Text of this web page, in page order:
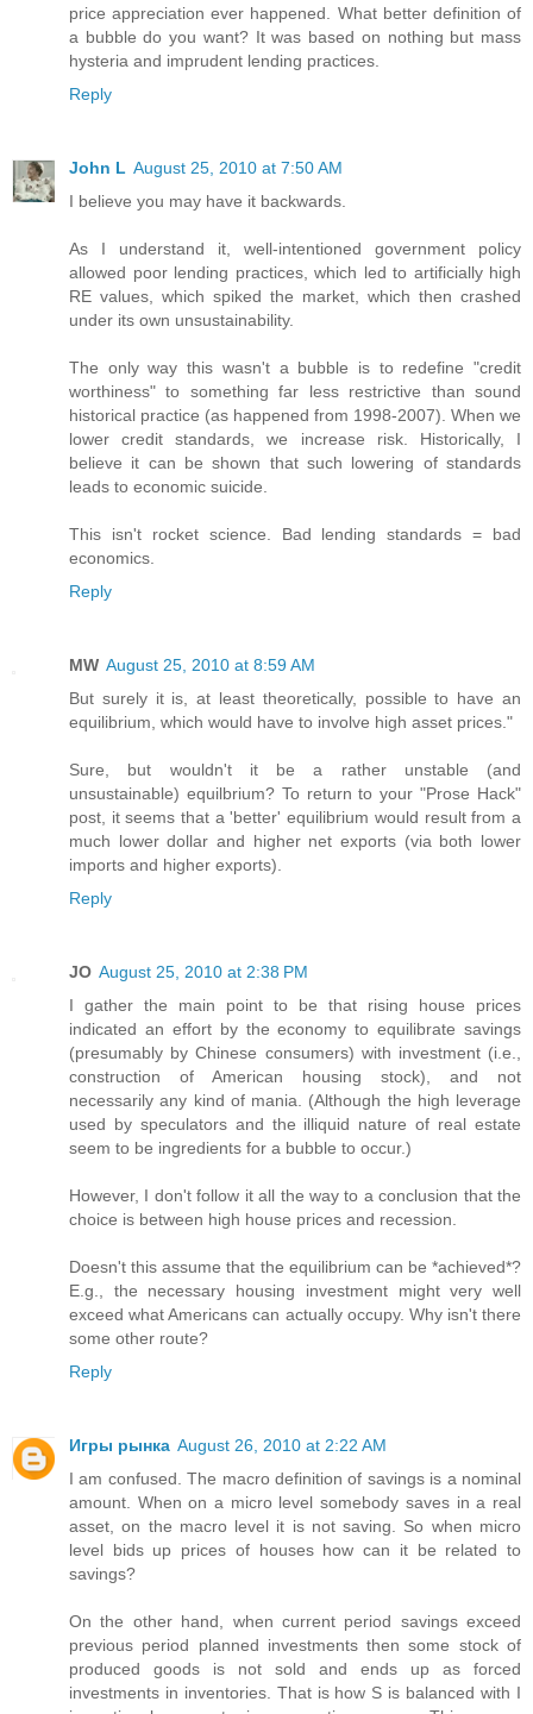
price appreciation ever happened. What better definition of
a bubble do you want? It was based on nothing but mass
hysteria and imprudent lending practices.
Reply
John L August 25, 2010 at 7:50 AM
I believe you may have it backwards.
As I understand it, well-intentioned government policy
allowed poor lending practices, which led to artificially high
RE values, which spiked the market, which then crashed
under its own unsustainability.
The only way this wasn't a bubble is to redefine "credit
worthiness" to something far less restrictive than sound
historical practice (as happened from 1998-2007). When we
lower credit standards, we increase risk. Historically, I
believe it can be shown that such lowering of standards
leads to economic suicide.
This isn't rocket science. Bad lending standards = bad
economics.
Reply
MW August 25, 2010 at 8:59 AM
But surely it is, at least theoretically, possible to have an
equilibrium, which would have to involve high asset prices."
Sure, but wouldn't it be a rather unstable (and
unsustainable) equilbrium? To return to your "Prose Hack"
post, it seems that a 'better' equilibrium would result from a
much lower dollar and higher net exports (via both lower
imports and higher exports).
Reply
JO August 25, 2010 at 2:38 PM
I gather the main point to be that rising house prices
indicated an effort by the economy to equilibrate savings
(presumably by Chinese consumers) with investment (i.e.,
construction of American housing stock), and not
necessarily any kind of mania. (Although the high leverage
used by speculators and the illiquid nature of real estate
seem to be ingredients for a bubble to occur.)
However, I don't follow it all the way to a conclusion that the
choice is between high house prices and recession.
Doesn't this assume that the equilibrium can be *achieved*?
E.g., the necessary housing investment might very well
exceed what Americans can actually occupy. Why isn't there
some other route?
Reply
Игры рынка August 26, 2010 at 2:22 AM
I am confused. The macro definition of savings is a nominal
amount. When on a micro level somebody saves in a real
asset, on the macro level it is not saving. So when micro
level bids up prices of houses how can it be related to
savings?
On the other hand, when current period savings exceed
previous period planned investments then some stock of
produced goods is not sold and ends up as forced
investments in inventories. That is how S is balanced with I